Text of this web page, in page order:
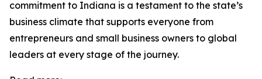
commitment to Indiana is a testament to the state’s
business climate that supports everyone from
entrepreneurs and small business owners to global
leaders at every stage of the journey.